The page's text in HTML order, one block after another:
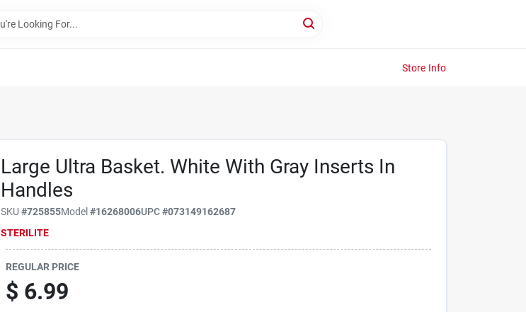
Store Info
Large Ultra Basket. White With Gray Inserts In
Handles
SKU#725855Model#16268006UPC#073149162687
STERILITE
REGULAR PRICE
$ 6.99